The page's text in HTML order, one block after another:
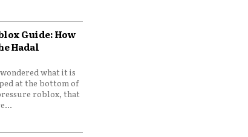
Guide: How
Hadal
what it is
at the bottom of
roblox, that